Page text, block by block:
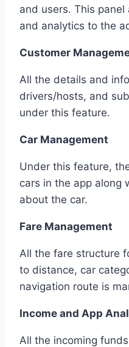
and users. This
and analytics to the
Customer
All the details and
drivers/hosts, and
under this feature.
Car Management
Under this feature,
cars in the app along
about the car.
Fare Management
All the fare structure
to distance, car
navigation route is
Income and App
All the incoming